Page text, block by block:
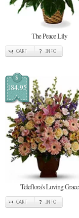
The Peace Lily
CART INFO
$
184.95
Teleflora's Loving Grace
CART INFO